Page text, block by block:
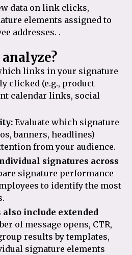
data on link clicks,
elements assigned to
addresses. .
links in your signature
clicked (e.g., product
calendar links, social
Evaluate which signature
banners, headlines)
from your audience.
signatures across
signature performance
to identify the most
include extended
of message opens, CTR,
results by templates,
signature elements